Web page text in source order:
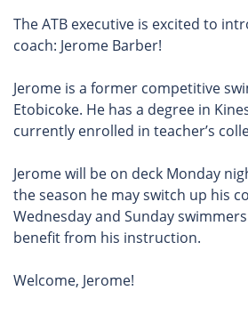
The ATB executive is excited to
coach: Jerome Barber!
Jerome is a former competitive
Etobicoke. He has a degree in
currently enrolled in teacher’s
Jerome will be on deck Monday
the season he may switch up his
Wednesday and Sunday
benefit from his instruction.
Welcome, Jerome!